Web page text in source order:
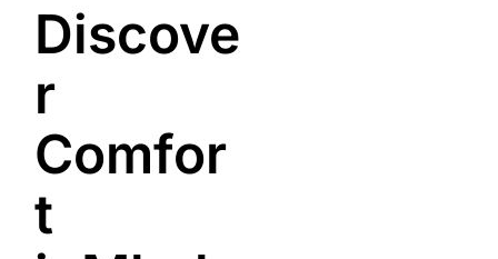
Discove
r
Comfor
t